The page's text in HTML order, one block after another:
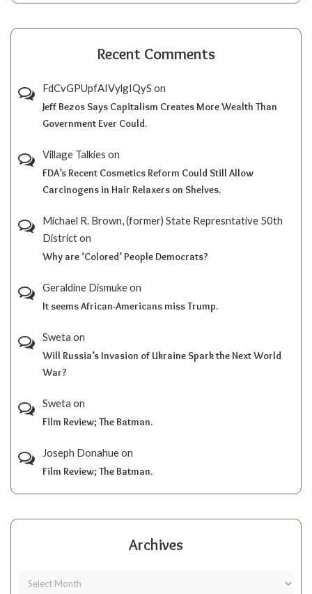
Recent Comments
FdCvGPUpfAIVylgIQyS on
Jeff Bezos Says Capitalism Creates More Wealth Than
Government Ever Could.
Village Talkies on
FDA’s Recent Cosmetics Reform Could Still Allow
Carcinogens in Hair Relaxers on Shelves.
Michael R. Brown, (former) State Represntative 50th
Districton
Why are ‘Colored’ People Democrats?
Geraldine Dismukeon
It seems African-Americans miss Trump.
Sweta on
Will Russia’s Invasion of Ukraine Spark the Next World
War?
Sweta on
Film Review; The Batman.
Joseph Donahueon
Film Review; The Batman.
Archives